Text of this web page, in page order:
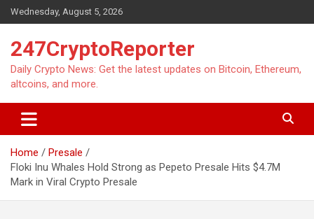
Skip
to
Wednesday, August 5, 2026
247CryptoReporter
Daily Crypto News: Get the latest updates on Bitcoin, Ethereum,
altcoins, and more.
Home
Presale
Floki Inu Whales Hold Strong as Pepeto Presale Hits $4.7M
Mark in Viral Crypto Presale